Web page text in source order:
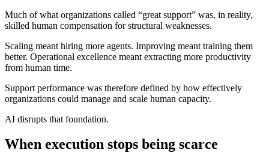
Much of what organizations called “great support” was, in reality,
skilled human compensation for structural weaknesses.
Scaling meant hiring more agents. Improving meant training them
better. Operational excellence meant extracting more productivity
from human time.
Support performance was therefore defined by how effectively
organizations could manage and scale human capacity.
AI disrupts that foundation.
When execution stops being scarce